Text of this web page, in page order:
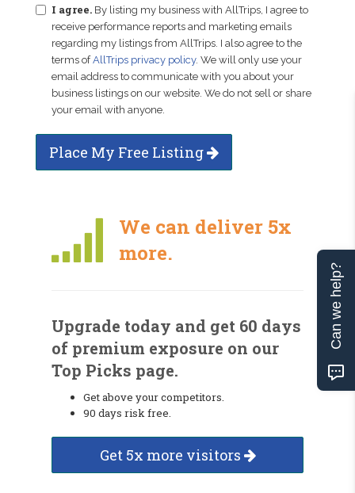
I agree. By listing my business with AllTrips, I agree to
receive performance reports and marketing emails
regarding my listings from AllTrips. I also agree to the
terms ofAllTrips privacy policy. We will only use your
email address to communicate with you about your
business listings on our website. We do not sell or share
your email with anyone.
Place My Free Listing
We can deliver 5x
more.
Upgrade today and get 60 days
of premium exposure on our
Top Picks page.
Get above your competitors.
90 days risk free.
Get 5x more visitors
Can we help?